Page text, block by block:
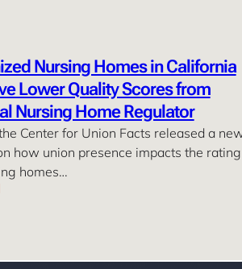
Nursing Homes in California
Lower Quality Scores from
Nursing Home Regulator
Center for Union Facts released a
how union presence impacts the rating
homes…